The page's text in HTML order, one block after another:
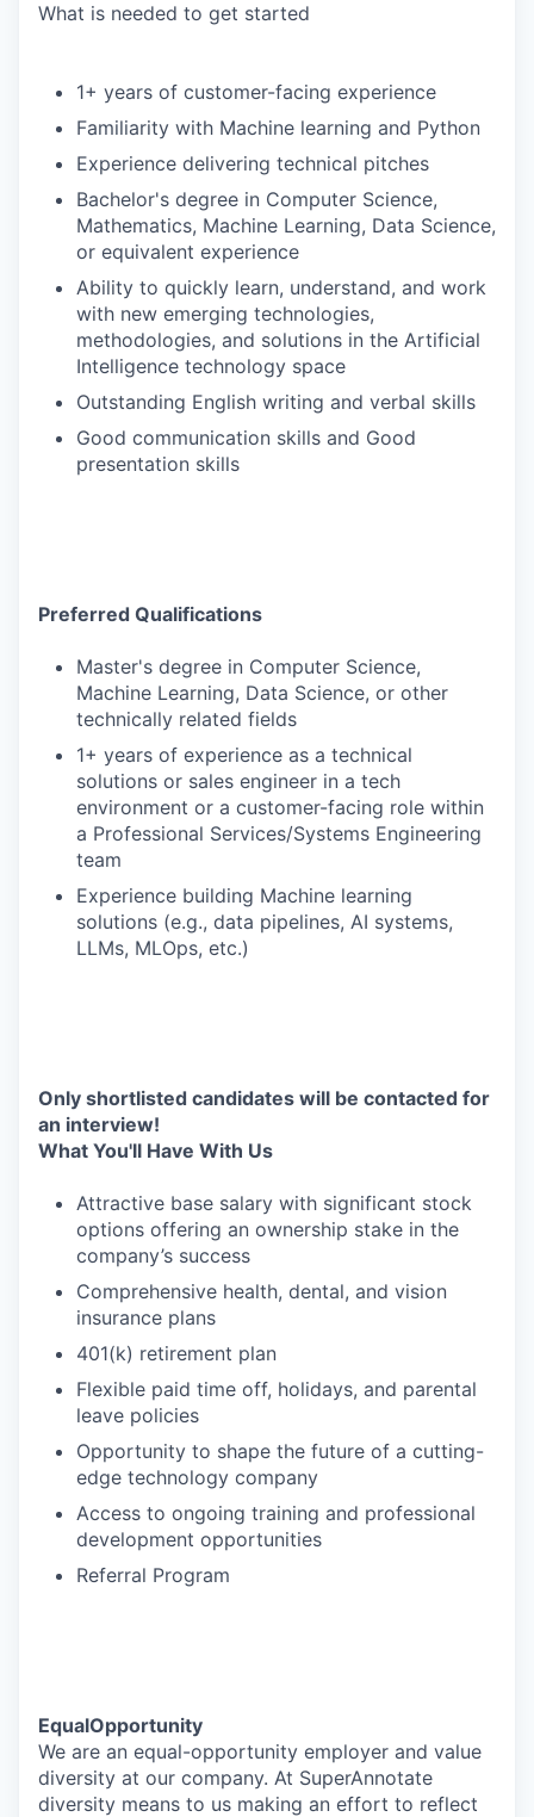
What is needed to get started
1+ years of customer-facing experience
Familiarity with Machine learning and Python
Experience delivering technical pitches
Bachelor's degree in Computer Science,
Mathematics, Machine Learning, Data Science,
or equivalent experience
Ability to quickly learn, understand, and work
with new emerging technologies,
methodologies, and solutions in the Artificial
Intelligence technology space
Outstanding English writing and verbal skills
Good communication skills and Good
presentation skills
Preferred Qualifications
Master's degree in Computer Science,
Machine Learning, Data Science, or other
technically related fields
1+ years of experience as a technical
solutions or sales engineer in a tech
environment or a customer-facing role within
a Professional Services/Systems Engineering
team
Experience building Machine learning
solutions (e.g., data pipelines, AI systems,
LLMs, MLOps, etc.)
Only shortlisted candidates will be contacted for
an interview!
What You'll Have With Us
Attractive base salary with significant stock
options offering an ownership stake in the
company’s success
Comprehensive health, dental, and vision
insurance plans
401(k) retirement plan
Flexible paid time off, holidays, and parental
leave policies
Opportunity to shape the future of a cutting-
edge technology company
Access to ongoing training and professional
development opportunities
Referral Program
EqualOpportunity
We are an equal-opportunity employer and value
diversity at our company. At SuperAnnotate
diversity means to us making an effort to reflect